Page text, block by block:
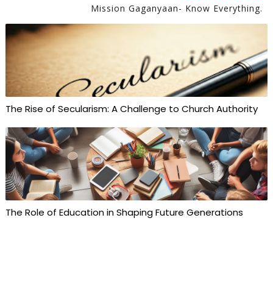
Mission Gaganyaan- Know Everything.
The Rise of Secularism: A Challenge to Church Authority
The Role of Education in Shaping Future Generations